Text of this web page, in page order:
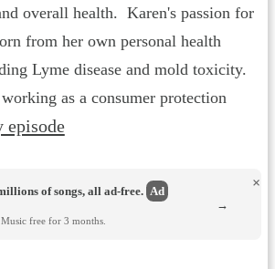
overall health. Karen's passion for
from her own personal health
Lyme disease and mold toxicity.
as a consumer protection
episode
of songs, all ad-free. Ad
free for 3 months.
×
→